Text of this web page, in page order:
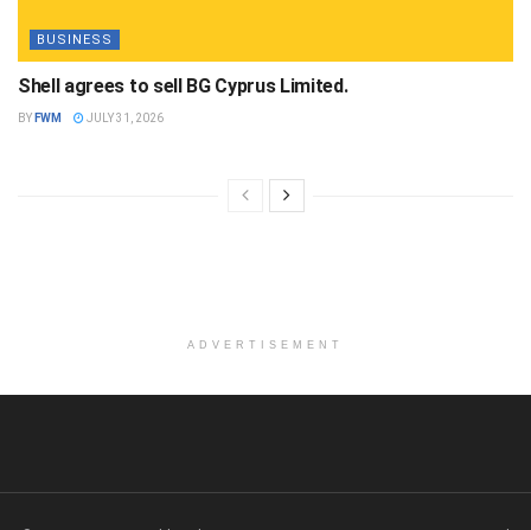
BUSINESS
Shell agrees to sell BG Cyprus Limited.
BY FWM JULY 31, 2026
ADVERTISEMENT